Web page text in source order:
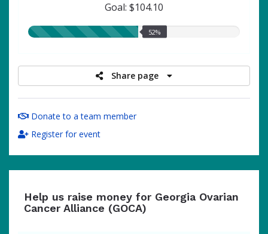
Goal: $104.10
52.00%
52%
Share page
Donate to a team member
Register for event
Help us raise money for Georgia Ovarian
Cancer Alliance (GOCA)